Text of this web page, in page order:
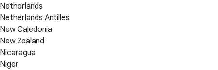
Netherlands
Netherlands Antilles
New Caledonia
New Zealand
Nicaragua
Niger